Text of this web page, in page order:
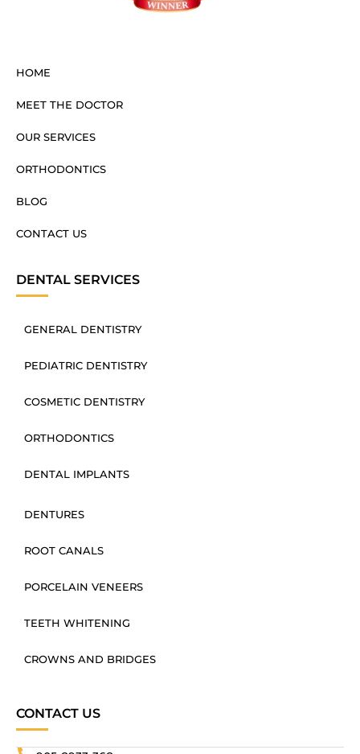
HOME
MEET THE DOCTOR
OUR SERVICES
ORTHODONTICS
BLOG
CONTACT US
DENTAL SERVICES
GENERAL DENTISTRY
PEDIATRIC DENTISTRY
COSMETIC DENTISTRY
ORTHODONTICS
DENTAL IMPLANTS
DENTURES
ROOT CANALS
PORCELAIN VENEERS
TEETH WHITENING
CROWNS AND BRIDGES
CONTACT US